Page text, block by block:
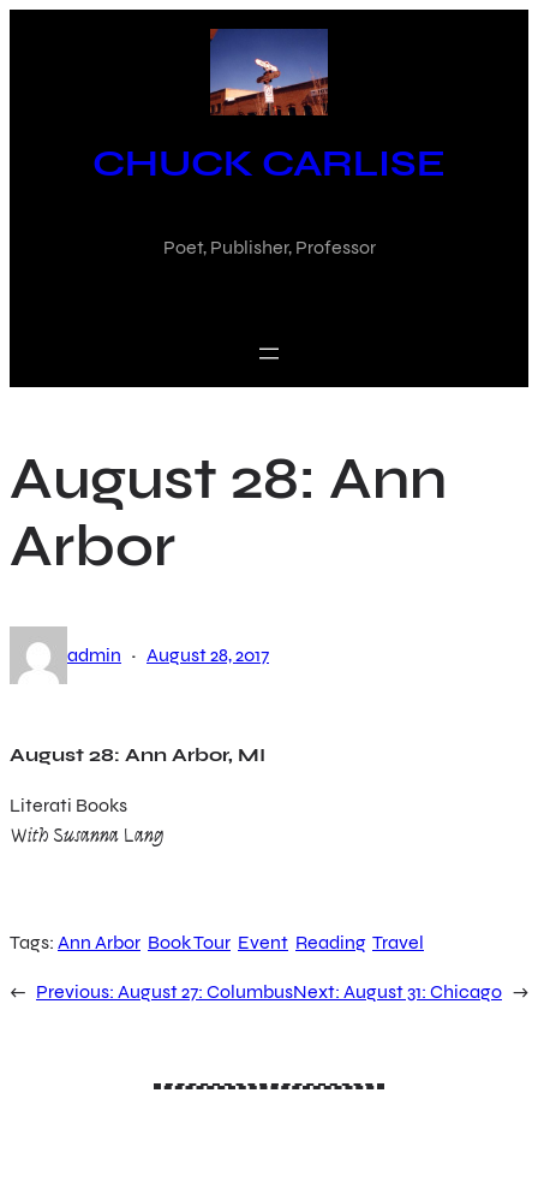
CHUCK CARLISE
Poet, Publisher, Professor
August 28: Ann
Arbor
admin · August 28, 2017
August 28: Ann Arbor, MI
Literati Books
With Susanna Lang
Tags: Ann Arbor Book Tour Event Reading Travel
← Previous: August 27: ColumbusNext: August 31: Chicago →